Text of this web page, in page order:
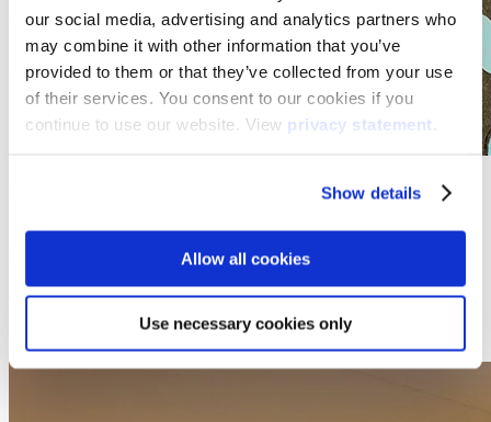
our social media, advertising and analytics partners who
may combine it with other information that you’ve
provided to them or that they’ve collected from your use
of their services. You consent to our cookies if you
continue to use our website. View privacy statement
Show details
Allow all cookies
Use necessary cookies only
Several researches point out that after roughly 15 minutes of sitting
still and listening, a student’s mind starts to wander. That’s why it is
and involving. The Motion cubes invite students to stand up,
move and use their problem-solving skills, individually or as a
group. That means cooperation and social skills are also covered.